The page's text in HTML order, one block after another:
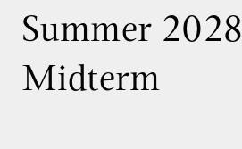
Summer 2028
Midterm